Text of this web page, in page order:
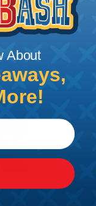
of your cables.
2% to 3%
to plan
Knife
About